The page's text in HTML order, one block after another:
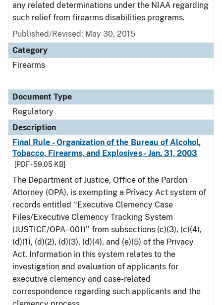
any related determinations under the NIAA regarding
such relief from firearms disabilities programs.
Published/Revised: May 30, 2015
Category
Firearms
Document Type
Regulatory
Description
Final Rule - Organization of the Bureau of Alcohol,
Tobacco, Firearms, and Explosives - Jan. 31, 2003
[PDF - 59.05 KB]
The Department of Justice, Office of the Pardon
Attorney (OPA), is exempting a Privacy Act system of
records entitled ‘‘Executive Clemency Case
Files/Executive Clemency Tracking System
(JUSTICE/OPA–001)’’ from subsections (c)(3), (c)(4),
(d)(1), (d)(2), (d)(3), (d)(4), and (e)(5) of the Privacy
Act. Information in this system relates to the
investigation and evaluation of applicants for
executive clemency and case-related
correspondence regarding such applicants and the